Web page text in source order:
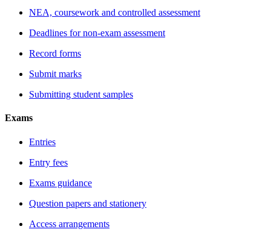
NEA, coursework and controlled assessment
Deadlines for non-exam assessment
Record forms
Submit marks
Submitting student samples
Exams
Entries
Entry fees
Exams guidance
Question papers and stationery
Access arrangements